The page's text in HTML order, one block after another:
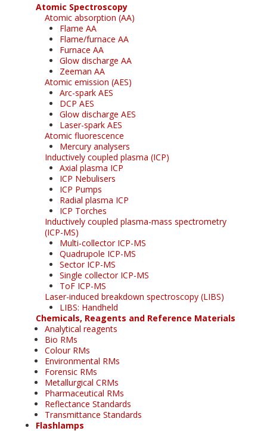
Atomic Spectroscopy
Atomic absorption (AA)
Flame AA
Flame/furnace AA
Furnace AA
Glow discharge AA
Zeeman AA
Atomic emission (AES)
Arc-spark AES
DCP AES
Glow discharge AES
Laser-spark AES
Atomic fluorescence
Mercury analysers
Inductively coupled plasma (ICP)
Axial plasma ICP
ICP Nebulisers
ICP Pumps
Radial plasma ICP
ICP Torches
Inductively coupled plasma-mass spectrometry
(ICP-MS)
Multi-collector ICP-MS
Quadrupole ICP-MS
Sector ICP-MS
Single collector ICP-MS
ToF ICP-MS
Laser-induced breakdown spectroscopy (LIBS)
LIBS: Handheld
Chemicals, Reagents and Reference Materials
Analytical reagents
Bio RMs
Colour RMs
Environmental RMs
Forensic RMs
Metallurgical CRMs
Pharmaceutical RMs
Reflectance Standards
Transmittance Standards
Flashlamps